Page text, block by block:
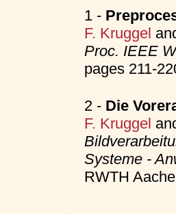
1 -
F. Kruggel
Proc. IEEE
pages 211-
2 - Die
F. Kruggel
Systeme -
RWTH